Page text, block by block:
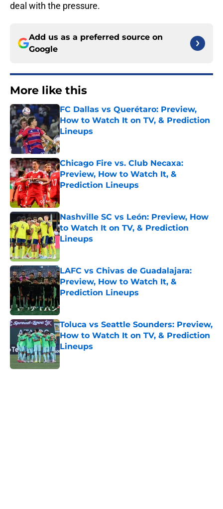
deal with the pressure.
Add us as a preferred source on
Google
More like this
FC Dallas vs Querétaro: Preview,
How to Watch It on TV, & Prediction
Lineups
Published by on Invalid Date
Chicago Fire vs. Club Necaxa:
Preview, How to Watch It, &
Prediction Lineups
Published by on Invalid Date
Nashville SC vs León: Preview, How
to Watch It on TV, & Prediction
Lineups
Published by on Invalid Date
LAFC vs Chivas de Guadalajara:
Preview, How to Watch It, &
Prediction Lineups
Toluca vs Seattle Sounders: Preview,
How to Watch It on TV, & Prediction
Lineups
Published by on Invalid Date